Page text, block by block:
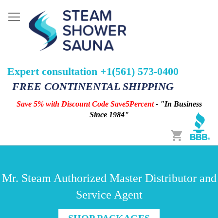
Expert consultation +1(561) 573-0400
FREE CONTINENTAL SHIPPING
Save 5% with Discount Code Save5Percent- "In Business
Since 1984"
Cart
Mr. Steam Authorized Master Distributor and
Service Agent